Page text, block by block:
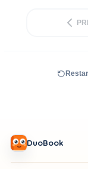
DuoBook